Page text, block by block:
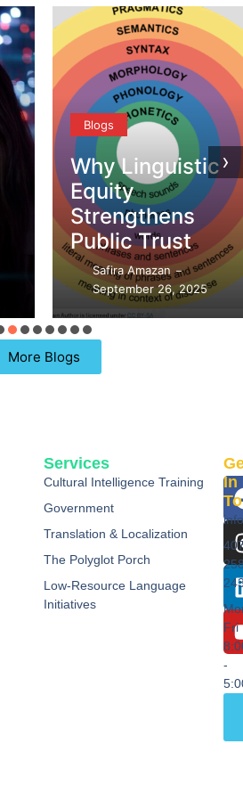
Blogs
DEI vs. CQ –
What’s the
Difference?
Safira Amazan –
September 21, 2025 –
97 Replies
›
More Blogs
Services
Cultural Intelligence Training
Government
Translation & Localization
The Polyglot Porch
Low-Resource Language
Initiatives
In
Fri
-